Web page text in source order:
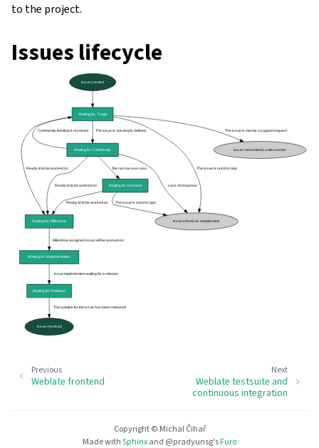
to the project.
Issues lifecycle
Next
Weblate testsuite and
continuous integration
Previous
Weblate frontend
Copyright © Michal Čihař
Made withSphinxand @pradyunsg'sFuro